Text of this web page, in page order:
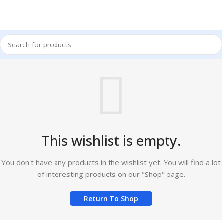
This wishlist is empty.
You don't have any products in the wishlist yet. You will find a lot
of interesting products on our "Shop" page.
Return To Shop